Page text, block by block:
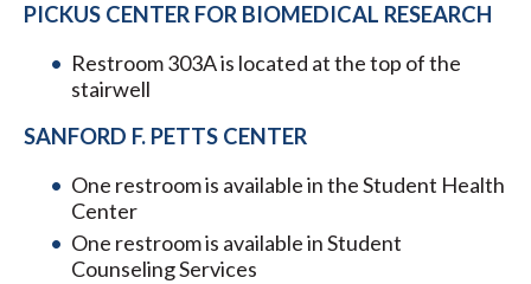
PICKUS CENTER FOR BIOMEDICAL RESEARCH
Restroom 303A is located at the top of the
stairwell
SANFORD F. PETTS CENTER
One restroom is available in the Student Health
Center
One restroom is available in Student
Counseling Services